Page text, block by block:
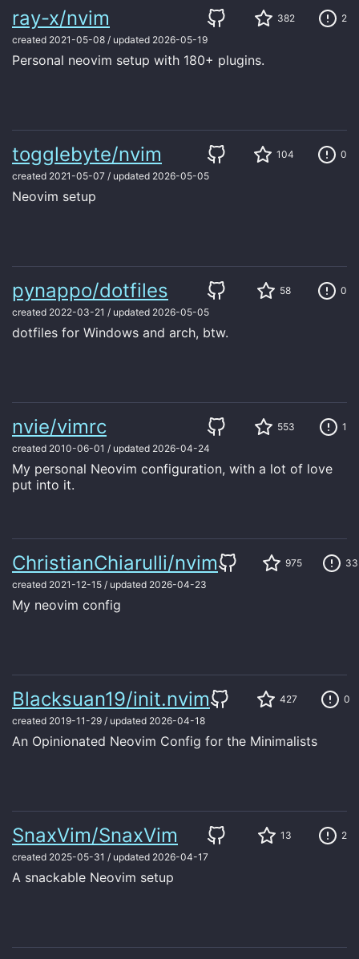
ray-x/nvim 382
2
created 2021-05-08 / updated 2026-05-19
Personal neovim setup with 180+ plugins.
togglebyte/nvim 104
0
created 2021-05-07 / updated 2026-05-05
Neovim setup
pynappo/dotfiles 58
0
created 2022-03-21 / updated 2026-05-05
dotfiles for Windows and arch, btw.
nvie/vimrc 553
1
created 2010-06-01 / updated 2026-04-24
My personal Neovim configuration, with a lot of love
put into it.
ChristianChiarulli/nvim 975
33
created 2021-12-15 / updated 2026-04-23
My neovim config
Blacksuan19/init.nvim 427
0
created 2019-11-29 / updated 2026-04-18
An Opinionated Neovim Config for the Minimalists
SnaxVim/SnaxVim 13
2
created 2025-05-31 / updated 2026-04-17
A snackable Neovim setup